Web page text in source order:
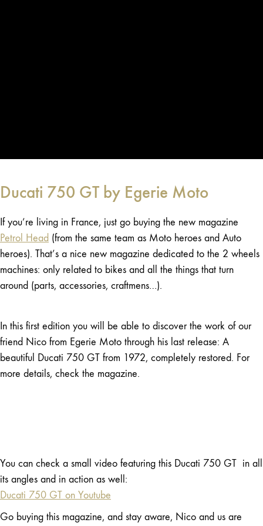
Ducati 750 GT by Egerie Moto
If you’re living in France, just go buying the new magazine
Petrol Head (from the same team as Moto heroes and Auto
heroes). That’s a nice new magazine dedicated to the 2 wheels
machines: only related to bikes and all the things that turn
around (parts, accessories, craftmens…).
In this first edition you will be able to discover the work of our
friend Nico from Egerie Moto through his last release: A
beautiful Ducati 750 GT from 1972, completely restored. For
more details, check the magazine.
You can check a small video featuring this Ducati 750 GT in all
its angles and in action as well:
Ducati 750 GT on Youtube
Go buying this magazine, and stay aware, Nico and us are